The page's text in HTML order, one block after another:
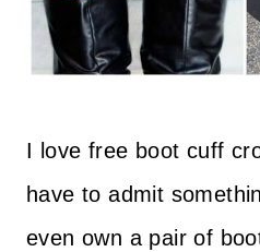
I love free boot cuff
have to admit
even own a pair of